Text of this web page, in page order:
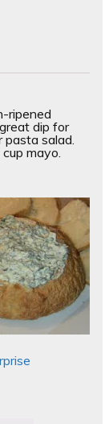
ripened
dip for
pasta salad.
mayo.